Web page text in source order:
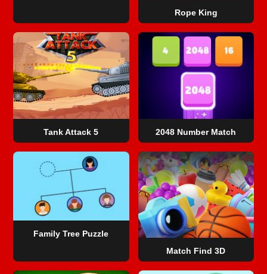
Rope King
Tank Attack 5 2048 Number Match
Family Tree Puzzle
Match Find 3D